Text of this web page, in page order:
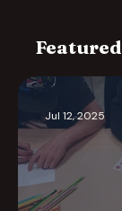
Featured
Jul 12, 2025